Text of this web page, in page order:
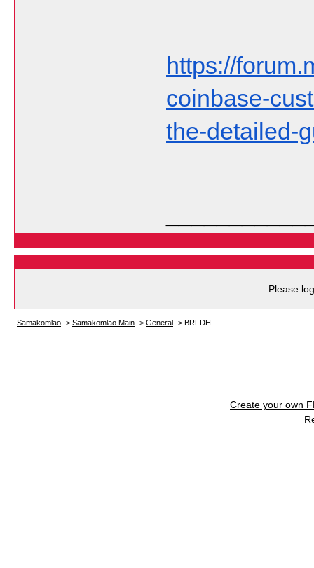
https://
coinbase-
the-detailed-
Please
Samakomlao -> Samakomlao Main -> General -> BRFDH
Create your own